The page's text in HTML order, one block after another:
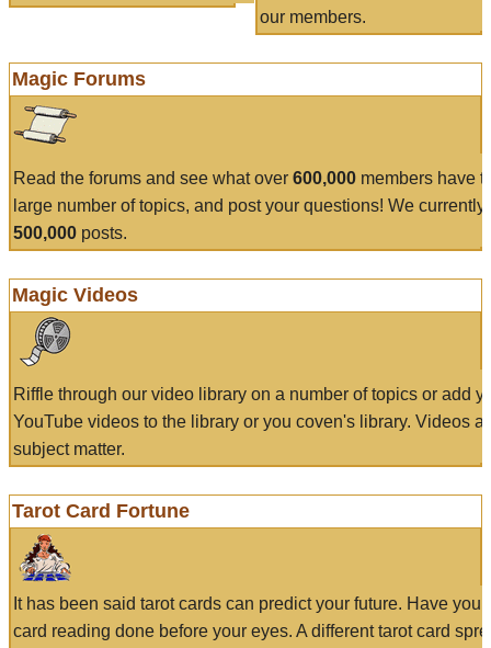
our members.
Magic Forums
Read the forums and see what over 600,000 members have
large number of topics, and post your questions! We currently
500,000 posts.
Magic Videos
Riffle through our video library on a number of topics or add
YouTube videos to the library or you coven's library. Videos
subject matter.
Tarot Card Fortune
It has been said tarot cards can predict your future. Have
card reading done before your eyes. A different tarot card